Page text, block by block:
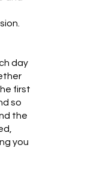
day
first
so
the
you